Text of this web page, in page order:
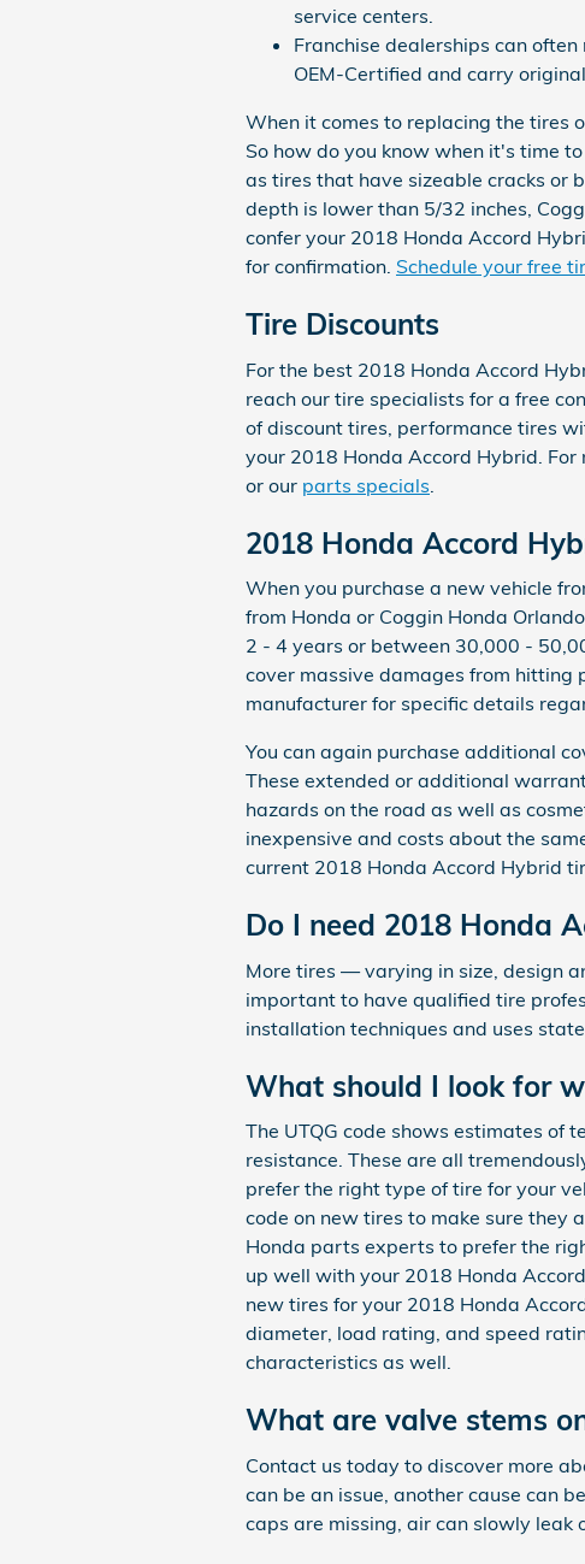
service centers.
Franchise dealerships can
OEM-Certified and carry
When it comes to replacing the tires
So how do you know when it's time
as tires that have sizeable cracks or
depth is lower than 5/32 inches,
confer your 2018 Honda Accord
for confirmation. Schedule your free
Tire Discounts
For the best 2018 Honda Accord
reach our tire specialists for a free
of discount tires, performance tires
your 2018 Honda Accord Hybrid.
or our parts specials
2018 Honda Accord
When you purchase a new vehicle
from Honda or Coggin Honda
2 - 4 years or between 30,000 -
cover massive damages from hitting
manufacturer for specific details
You can again purchase additional
These extended or additional
hazards on the road as well as
inexpensive and costs about the
current 2018 Honda Accord Hybrid
Do I need 2018 Honda
More tires — varying in size, design
important to have qualified tire
installation techniques and uses
What should I look for
The UTQG code shows estimates
resistance. These are all
prefer the right type of tire for your
code on new tires to make sure they
Honda parts experts to prefer the
up well with your 2018 Honda
new tires for your 2018 Honda
diameter, load rating, and speed
characteristics as well.
What are valve stems
Contact us today to discover more
can be an issue, another cause can
caps are missing, air can slowly leak